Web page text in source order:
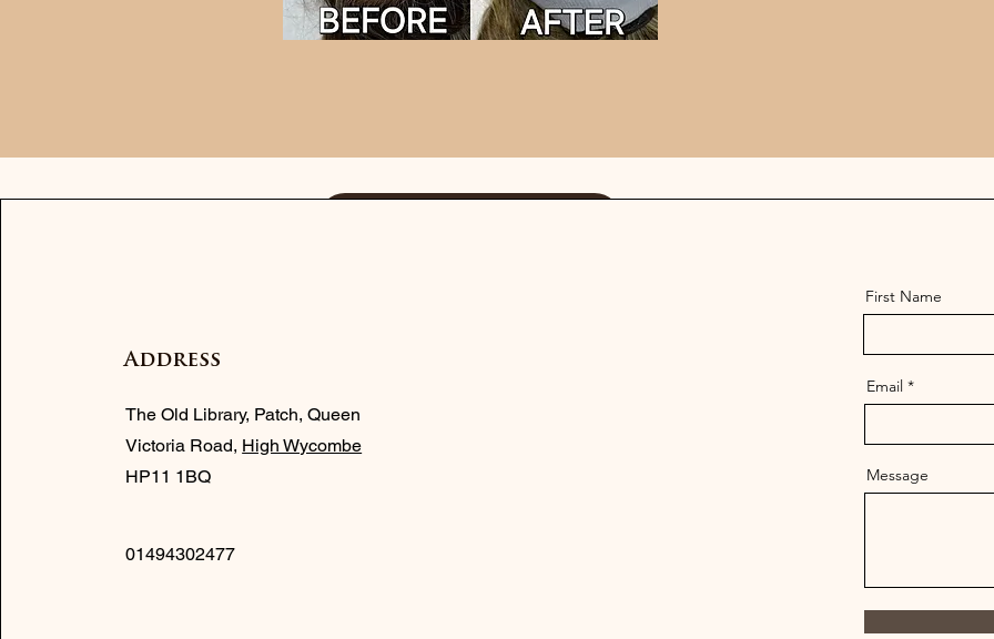
Address
The Old Library, Patch, Queen
Victoria Road, High Wycombe
HP11 1BQ
01494302477
First Name
Email
Message